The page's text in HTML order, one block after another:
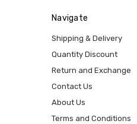
Navigate
Shipping & Delivery
Quantity Discount
Return and Exchange
Contact Us
About Us
Terms and Conditions